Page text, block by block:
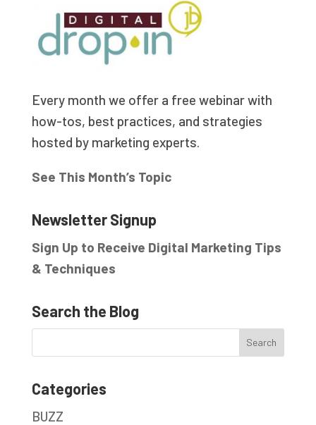
Every month we offer a free webinar with
how-tos, best practices, and strategies
hosted by marketing experts.
See This Month’s Topic
Newsletter Signup
Sign Up to Receive Digital Marketing Tips
& Techniques
Search the Blog
Categories
BUZZ